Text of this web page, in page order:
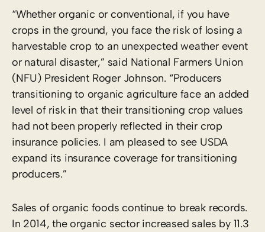
“Whether organic or conventional, if you have
crops in the ground, you face the risk of losing a
harvestable crop to an unexpected weather event
or natural disaster,” said National Farmers Union
(NFU) President Roger Johnson. “Producers
transitioning to organic agriculture face an added
level of risk in that their transitioning crop values
had not been properly reflected in their crop
insurance policies. I am pleased to see USDA
expand its insurance coverage for transitioning
producers.”
Sales of organic foods continue to break records.
In 2014, the organic sector increased sales by 11.3